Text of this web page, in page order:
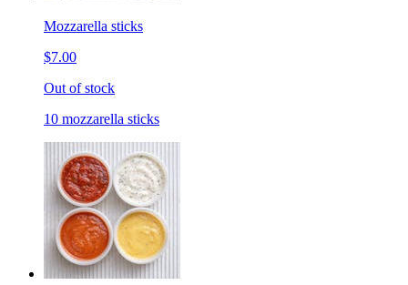
Mozzarella sticks
$7.00
Out of stock
10 mozzarella sticks